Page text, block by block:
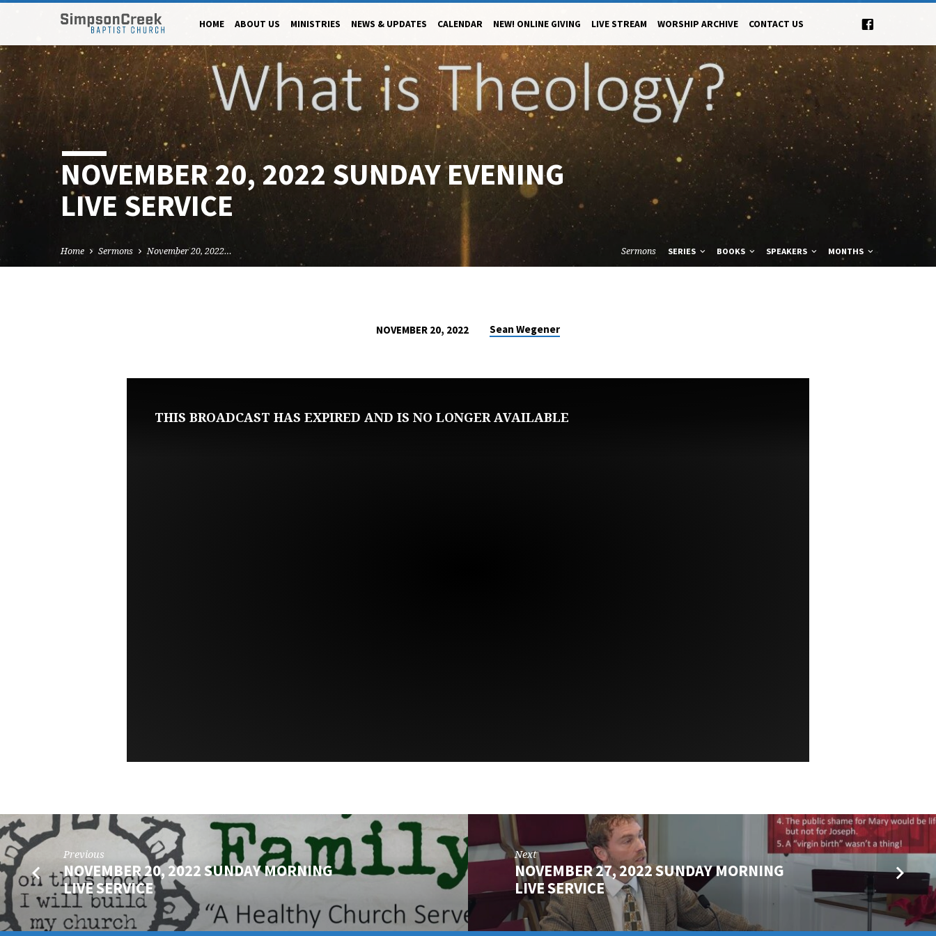
HOME ABOUT US MINISTRIES NEWS & UPDATES CALENDAR NEW! ONLINE GIVING LIVE STREAM WORSHIP ARCHIVE CONTACT US
NOVEMBER 20, 2022 SUNDAY EVENING
LIVE SERVICE
Home Sermons November 20, 2022… Sermons SERIES BOOKS SPEAKERS MONTHS
NOVEMBER 20, 2022 Sean Wegener
THIS BROADCAST HAS EXPIRED AND IS NO LONGER AVAILABLE
Previous
NOVEMBER 20, 2022 SUNDAY MORNING
LIVE SERVICE
Next
NOVEMBER 27, 2022 SUNDAY MORNING
LIVE SERVICE